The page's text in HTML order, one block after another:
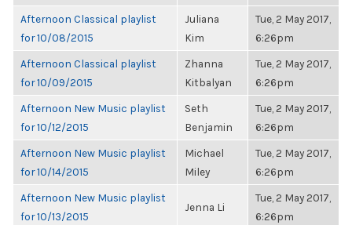
Afternoon Classical playlist
for 10/08/2015
Juliana
Kim
Tue, 2 May 2017,
6:26pm
Afternoon Classical playlist
for 10/09/2015
Zhanna
Kitbalyan
Tue, 2 May 2017,
6:26pm
Afternoon New Music playlist
for 10/12/2015
Seth
Benjamin
Tue, 2 May 2017,
6:26pm
Afternoon New Music playlist
for 10/14/2015
Michael
Miley
Tue, 2 May 2017,
6:26pm
Afternoon New Music playlist
for 10/13/2015
Jenna Li
Tue, 2 May 2017,
6:26pm